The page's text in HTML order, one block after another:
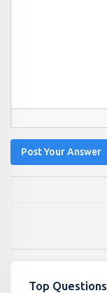
Post Your Answer
Top Questions